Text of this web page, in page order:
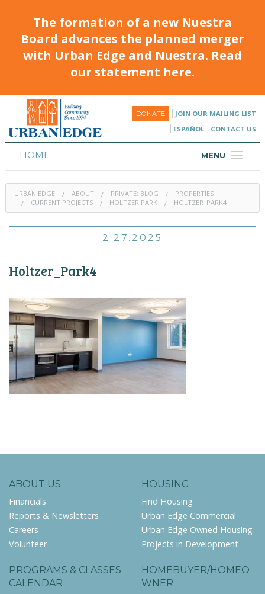
The formation of a new Nuestra
Board advances the planned merger
with Urban Edge and Nuestra. Read
our statement here.
DONATE
JOIN OUR MAILING LIST
ESPAÑOL
CONTACT US
MENU
HOME
HOUSING
PROGRAMS & CLASSES
URBAN EDGE ABOUT PRIVATE: BLOG
PROPERTIES
CURRENT PROJECTS
HOLTZER PARK HOLTZER_PARK4
2.27.2025
Holtzer_Park4
ABOUT US
Financials
Reports & Newsletters
Careers
Volunteer
HOUSING
Find Housing
Urban Edge Commercial
Urban Edge Owned Housing
Projects in Development
PROGRAMS & CLASSES
CALENDAR
HOMEBUYER/HOMEO
WNER